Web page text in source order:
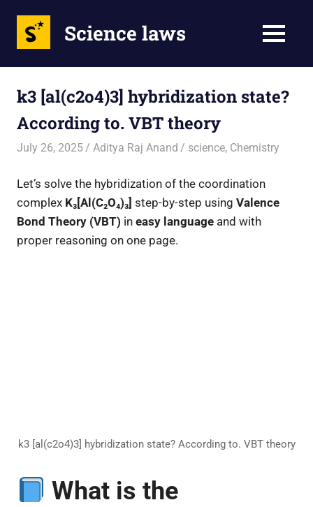
Science laws MENU
k3 [al(c2o4)3] hybridization state?
According to. VBT theory
July 26, 2025 Aditya Raj Anand science, Chemistry
Let’s solve the hybridization of the coordination
complex K₃[Al(C₂O₄)₃] step-by-step using Valence
Bond Theory (VBT) in easy language and with
proper reasoning on one page.
k3 [al(c2o4)3] hybridization state? According to. VBT theory
What is the